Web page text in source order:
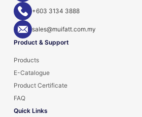
Product & Support
Products
E-Catalogue
Product Certificate
FAQ
Quick Links
+603 3134 3888
sales@muifatt.com.my